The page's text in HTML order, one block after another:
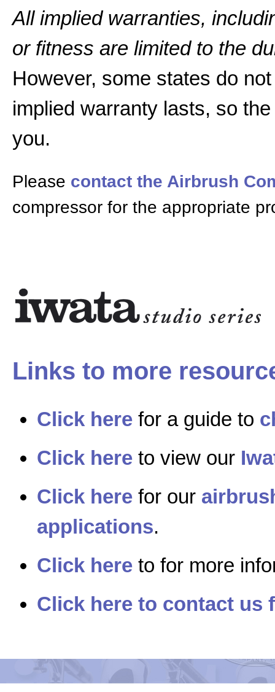
All implied warranties,
or fitness are limited to the
However, some states do
implied warranty lasts, so
you.
Please contact the Airbrush
compressor for the appropriate
Links to more
Click here for a guide to
Click here to view our
Click here for our
applications.
Click here to for more
Click here to contact us